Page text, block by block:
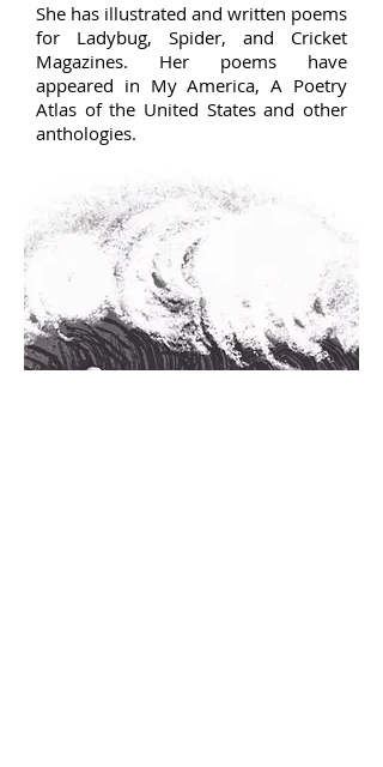
She has illustrated and written poems
for Ladybug, Spider, and Cricket
Magazines. Her poems have
appeared in My America, A Poetry
Atlas of the United States and other
anthologies.